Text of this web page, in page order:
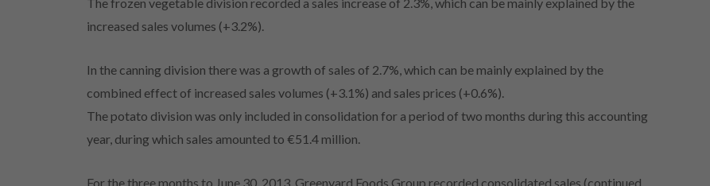
increased sales volumes (+3.2%).
In the canning division there was a growth of sales of 2.7%, which can be mainly explained by the
combined effect of increased sales volumes (+3.1%) and sales prices (+0.6%).
The potato division was only included in consolidation for a period of two months during this accounting
year, during which sales amounted to €51.4 million.
For the three months to June 30, 2013, Greenyard Foods Group recorded consolidated sales (continued